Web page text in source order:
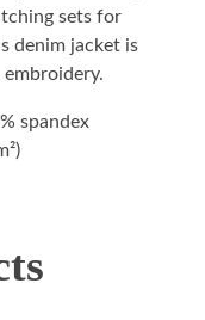
sets for
denim jacket is
spandex